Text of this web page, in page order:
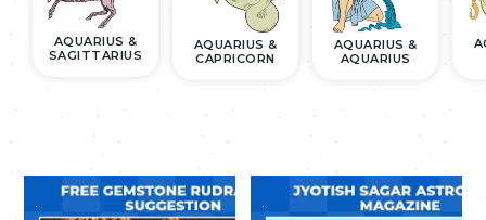
AQUARIUS &
SAGITTARIUS
AQUARIUS &
CAPRICORN
AQUARIUS &
AQUARIUS